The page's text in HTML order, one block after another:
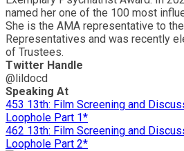
named her one of the 100 most
She is the AMA representative to
Representatives and was recently
of Trustees.
Twitter Handle
@lildocd
Speaking At
453 13th: Film Screening and
Loophole Part 1*
462 13th: Film Screening and
Loophole Part 2*